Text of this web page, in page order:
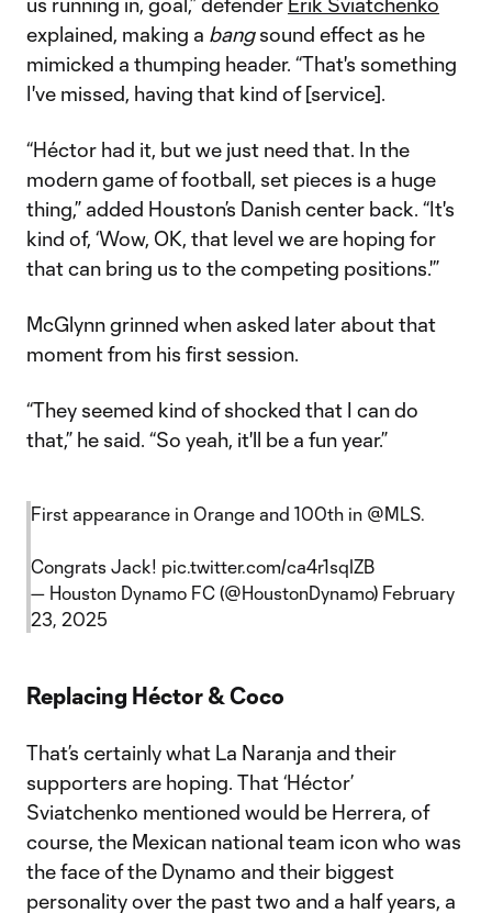
explained, making a bangsound effect as he
mimicked a thumping header. “That's something
I've missed, having that kind of [service].
“Héctor had it, but we just need that. In the
modern game of football, set pieces is a huge
thing,” added Houston’s Danish center back. “It's
kind of, ‘Wow, OK, that level we are hoping for
that can bring us to the competing positions.'”
McGlynn grinned when asked later about that
moment from his first session.
“They seemed kind of shocked that I can do
that,” he said. “So yeah, it'll be a fun year.”
First appearance in Orange and 100th in @MLS.
Congrats Jack! pic.twitter.com/ca4r1sqIZB
— Houston Dynamo FC (@HoustonDynamo) February
23, 2025
Replacing Héctor & Coco
That’s certainly what La Naranja and their
supporters are hoping. That ‘Héctor’
Sviatchenko mentioned would be Herrera, of
course, the Mexican national team icon who was
the face of the Dynamo and their biggest
personality over the past two and a half years, a